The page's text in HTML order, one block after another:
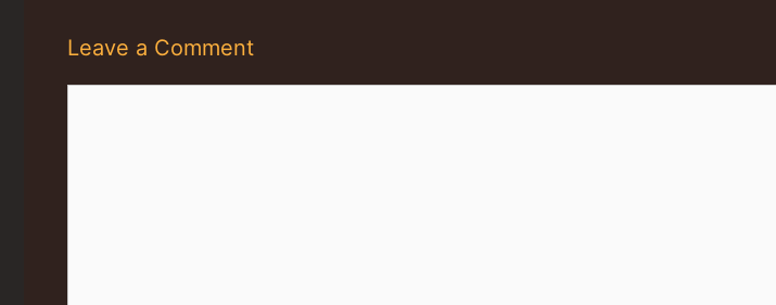
Leave a Comment